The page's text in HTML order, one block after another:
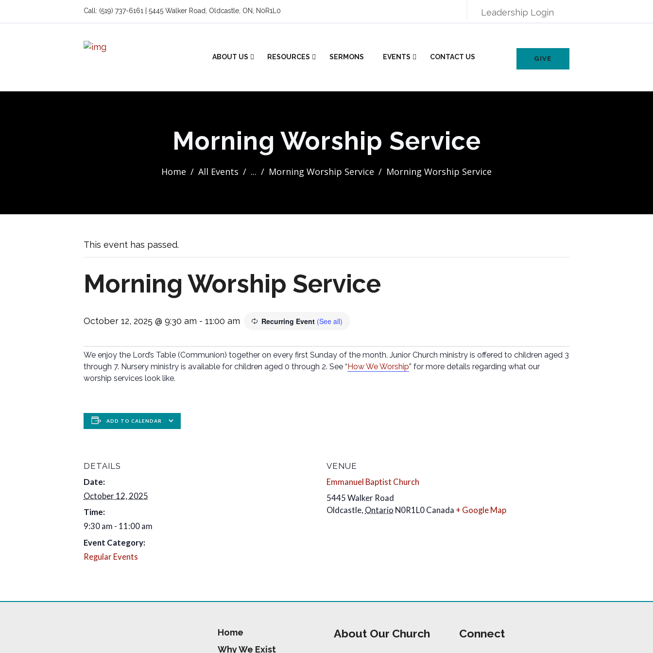
Call: (519) 737-6161 | 5445 Walker Road, Oldcastle, ON, N0R1L0 Leadership Login
ABOUT US RESOURCES SERMONS EVENTS CONTACT US GIVE
Morning Worship Service
Home All Events ... Morning Worship Service Morning Worship Service
This event has passed.
Morning Worship Service
October 12, 2025 @ 9:30 am - 11:00 am Recurring Event (See all)
We enjoy the Lord’s Table (Communion) together on every first Sunday of the month. Junior Church ministry is offered to children aged 3
through 7. Nursery ministry is available for children aged 0 through 2. See “How We Worship” for more details regarding what our
worship services look like.
ADD TO CALENDAR
DETAILS
Date:
October 12, 2025
Time:
9:30 am - 11:00 am
Event Category:
Regular Events
VENUE
Emmanuel Baptist Church
5445 Walker Road
Oldcastle, Ontario N0R1L0 Canada + Google Map
Home
Why We Exist
About Our Church Connect